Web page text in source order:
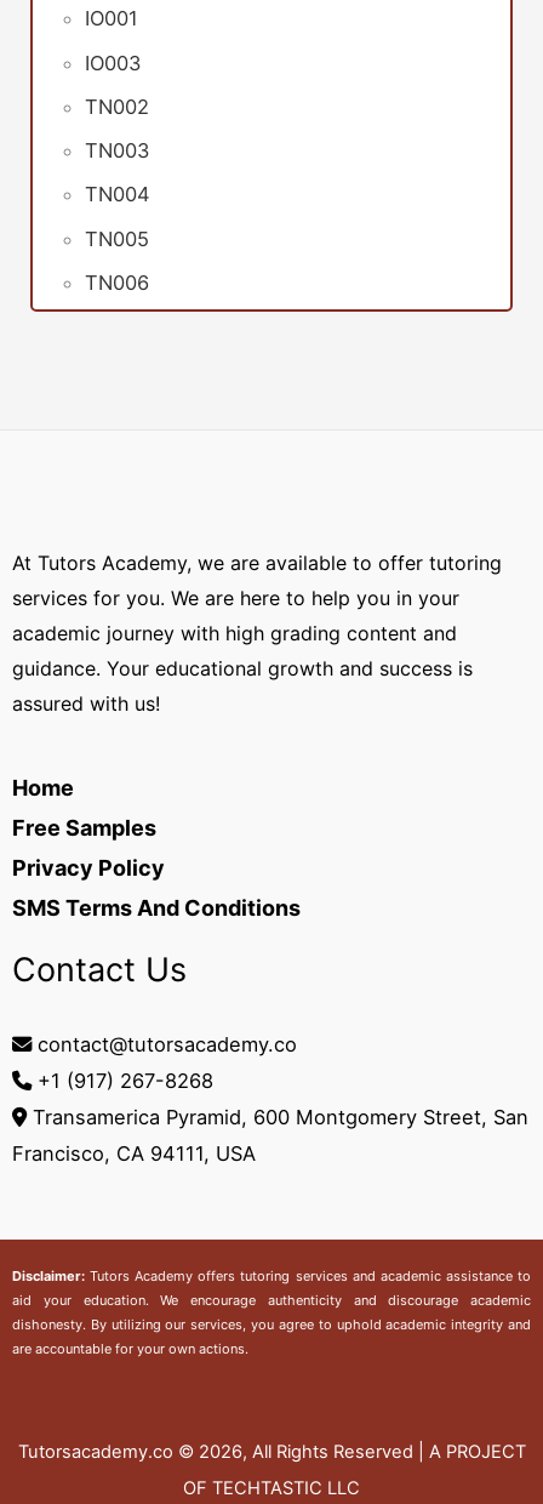
IO001
IO003
TN002
TN003
TN004
TN005
TN006
At Tutors Academy, we are available to offer tutoring
services for you. We are here to help you in your
academic journey with high grading content and
guidance. Your educational growth and success is
assured with us!
Home
Free Samples
Privacy Policy
SMS Terms And Conditions
Contact Us
contact@tutorsacademy.co
+1 (917) 267-8268‬
Transamerica Pyramid, 600 Montgomery Street, San
Francisco, CA 94111, USA
Disclaimer:Tutors Academy offers tutoring services and academic assistance to
aid your education. We encourage authenticity and discourage academic
dishonesty. By utilizing our services, you agree to uphold academic integrity and
are accountable for your own actions.
Tutorsacademy.co © 2026, All Rights Reserved | A PROJECT
OF TECHTASTIC LLC